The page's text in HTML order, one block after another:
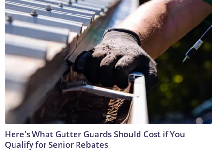
Here's What Gutter Guards Should Cost if You
Qualify for Senior Rebates